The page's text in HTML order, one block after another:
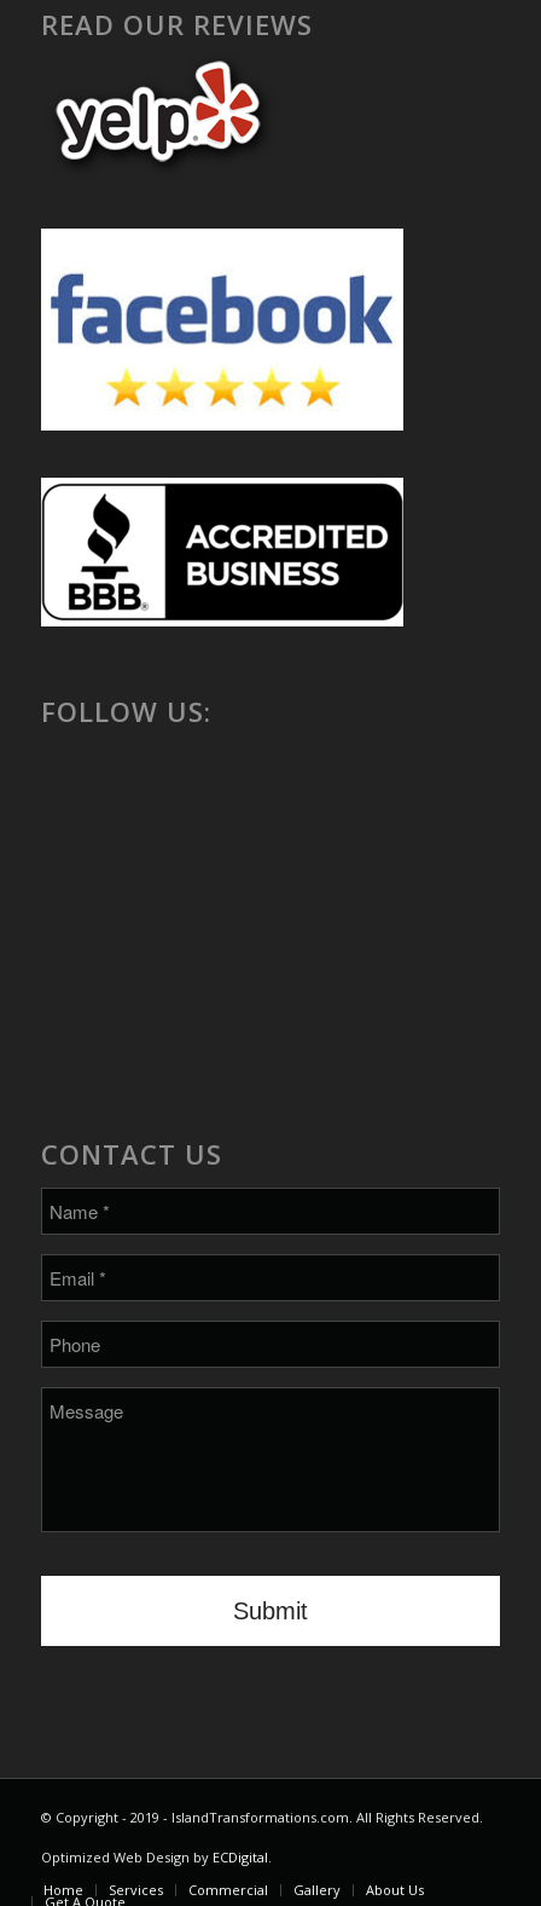
READ OUR REVIEWS
FOLLOW US:
CONTACT US
© Copyright - 2019 - IslandTransformations.com. All Rights Reserved.
Optimized Web Design by ECDigital
Home
Services Commercial Gallery About Us
Get A Quote